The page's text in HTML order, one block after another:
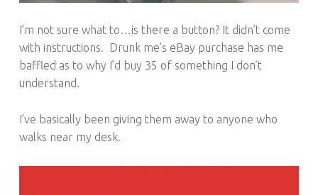
I’m not sure what to…is there a button? It didn’t come
with instructions. Drunk me’s eBay purchase has me
baffled as to why I’d buy 35 of something I don’t
understand.
I’ve basically been giving them away to anyone who
walks near my desk.
POST NAVIGATION